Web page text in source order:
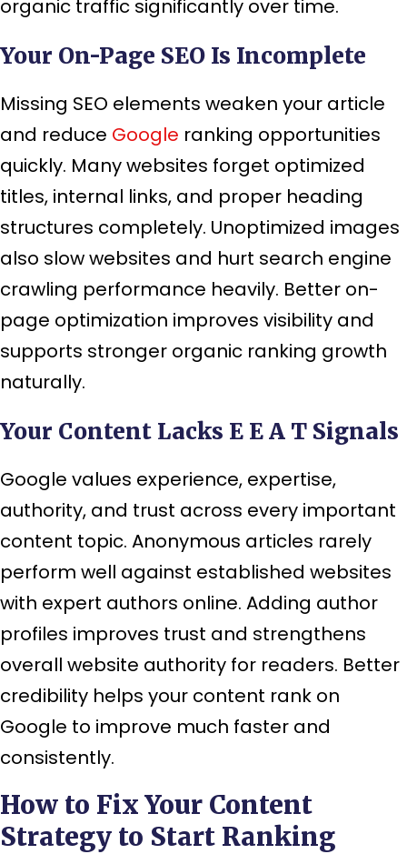
organic traffic significantly over time.
Your On-Page SEO Is Incomplete
Missing SEO elements weaken your article
and reduce Google ranking opportunities
quickly. Many websites forget optimized
titles, internal links, and proper heading
structures completely. Unoptimized images
also slow websites and hurt search engine
crawling performance heavily. Better on-
page optimization improves visibility and
supports stronger organic ranking growth
naturally.
Your Content Lacks E E A T Signals
Google values experience, expertise,
authority, and trust across every important
content topic. Anonymous articles rarely
perform well against established websites
with expert authors online. Adding author
profiles improves trust and strengthens
overall website authority for readers. Better
credibility helps your content rank on
Google to improve much faster and
consistently.
How to Fix Your Content
Strategy to Start Ranking